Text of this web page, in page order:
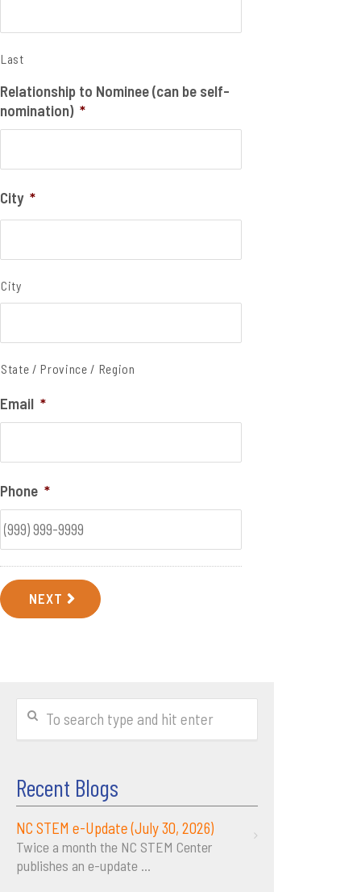
Last
Relationship to Nominee (can be self-
nomination) *
City *
City
State / Province / Region
Email *
Phone *
NEXT
Recent Blogs
NC STEM e-Update (July 30, 2026)
Twice a month the NC STEM Center
publishes an e-update ...